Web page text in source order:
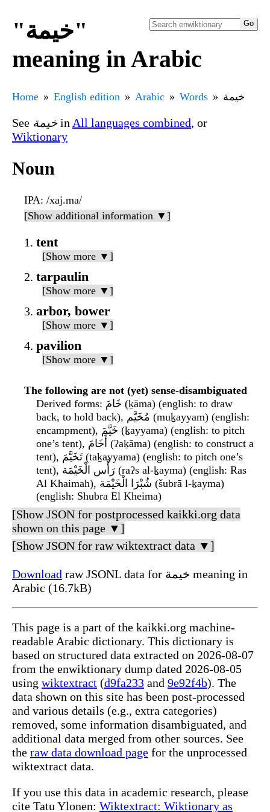
"خيمة"
meaning in Arabic
Home English edition Arabic Words خيمة
See خيمةin All languages combined, or
Wiktionary
Noun
IPA: /xaj.ma/
[Show additional information ▼]
tent
[Show more ▼]
tarpaulin
[Show more ▼]
arbor, bower
[Show more ▼]
pavilion
[Show more ▼]
The following are not (yet) sense-disambiguated
Derived forms: خَامَ (ḵāma) (english: to draw
back, to hold back), مُخَيَّم (muḵayyam) (english:
encampment), خَيَّمَ (ḵayyama) (english: to pitch
one’s tent), أَخَامَ (ʔaḵāma) (english: to construct a
tent), تَخَيَّمَ (taḵayyama) (english: to pitch one’s
tent), رَأْس الْخَيْمَة (raʔs al-ḵayma) (english: Ras
Al Khaimah), شُبْرَا الْخَيْمَة (šubrā l-ḵayma)
(english: Shubra El Kheima)
[Show JSON for postprocessed kaikki.org data
shown on this page ▼]
[Show JSON for raw wiktextract data ▼]
Download raw JSONL data for خيمة meaning in
Arabic (16.7kB)
This page is a part of the kaikki.org machine-
readable Arabic dictionary. This dictionary is
based on structured data extracted on 2026-08-07
from the enwiktionary dump dated 2026-08-05
using wiktextract (d9fa233 and 9e92f4b). The
data shown on this site has been post-processed
and various details (e.g., extra categories)
removed, some information disambiguated, and
additional data merged from other sources. See
the raw data download page for the unprocessed
wiktextract data.
If you use this data in academic research, please
cite Tatu Ylonen: Wiktextract: Wiktionary as